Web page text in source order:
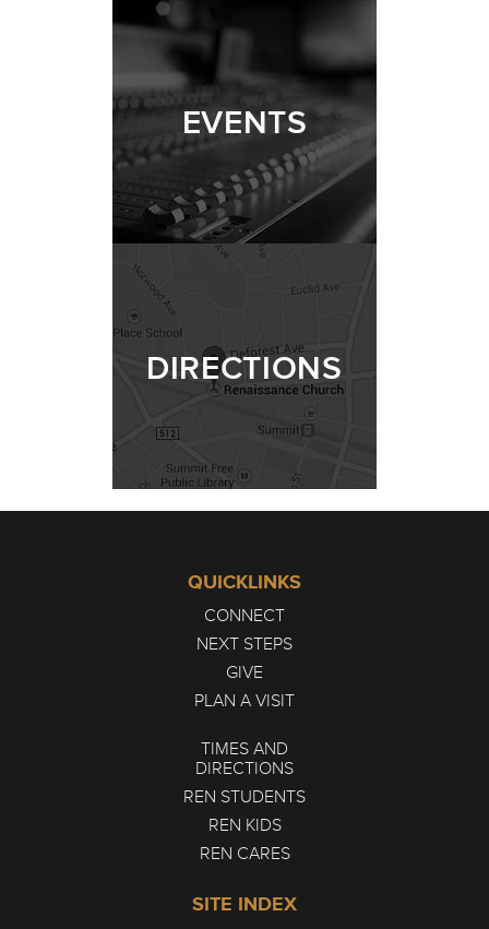
EVENTS
DIRECTIONS
QUICKLINKS
CONNECT
NEXT STEPS
GIVE
PLAN A VISIT
TIMES AND
DIRECTIONS
REN STUDENTS
REN KIDS
REN CARES
SITE INDEX